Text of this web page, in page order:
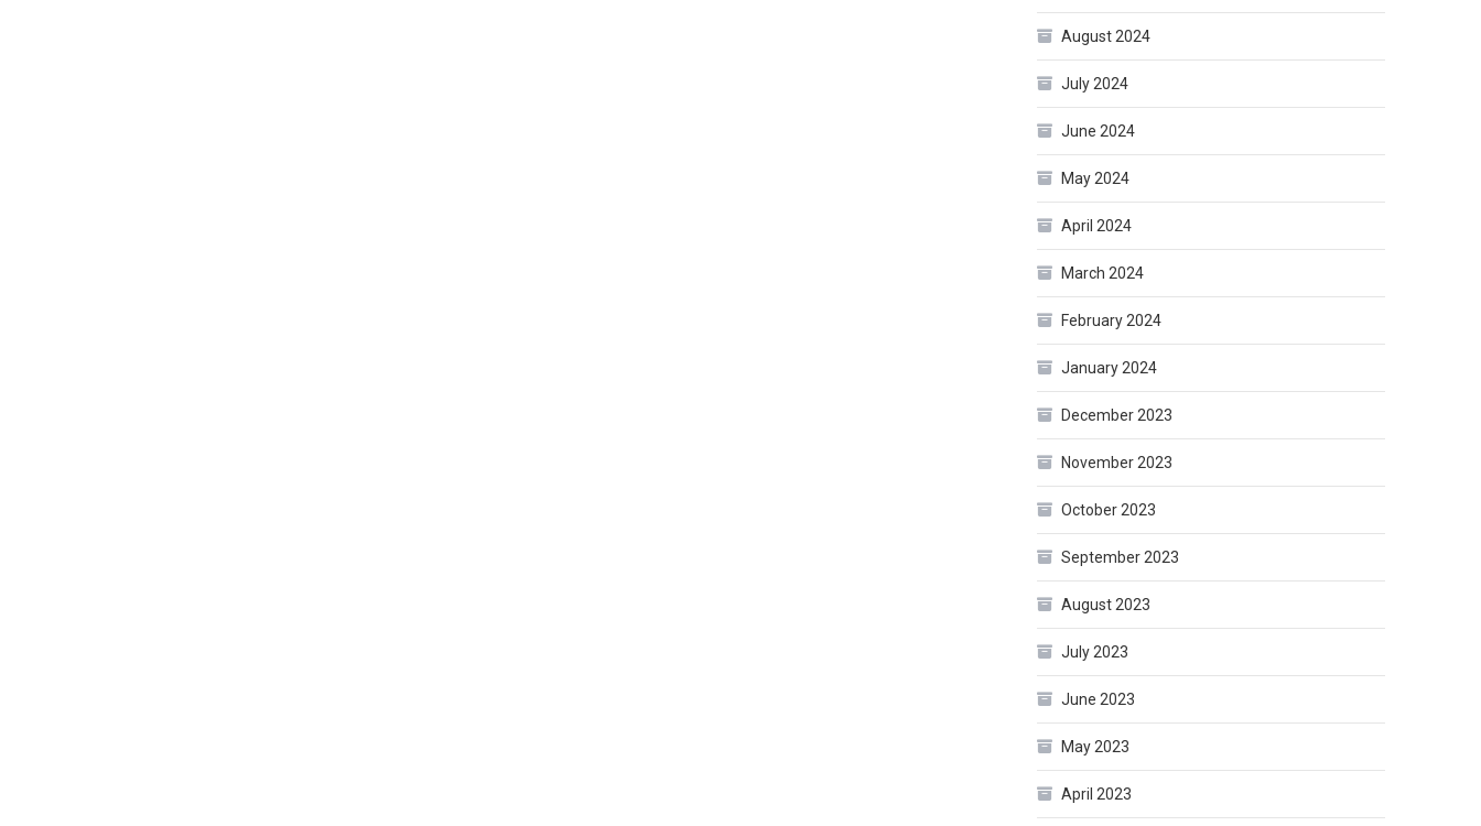
August 2024
July 2024
June 2024
May 2024
April 2024
March 2024
February 2024
January 2024
December 2023
November 2023
October 2023
September 2023
August 2023
July 2023
June 2023
May 2023
April 2023